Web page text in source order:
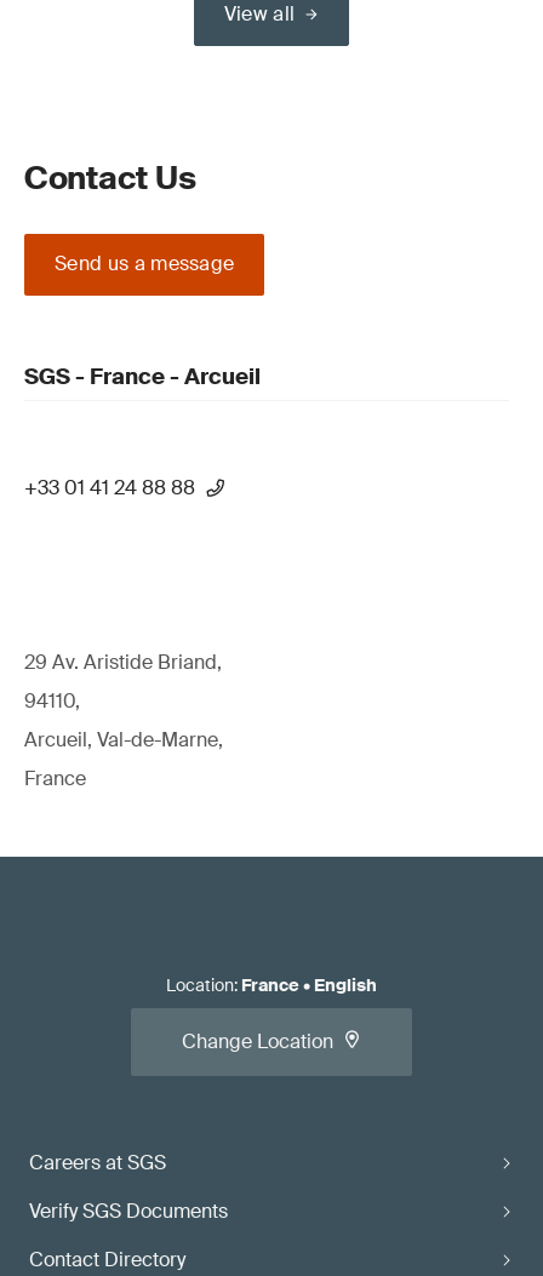
View all
Contact Us
Send us a message
SGS - France - Arcueil
+33 01 41 24 88 88
29 Av. Aristide Briand,
94110,
Arcueil, Val-de-Marne,
France
Careers at SGS
Verify SGS Documents
Contact Directory
Location: France• English
Change Location